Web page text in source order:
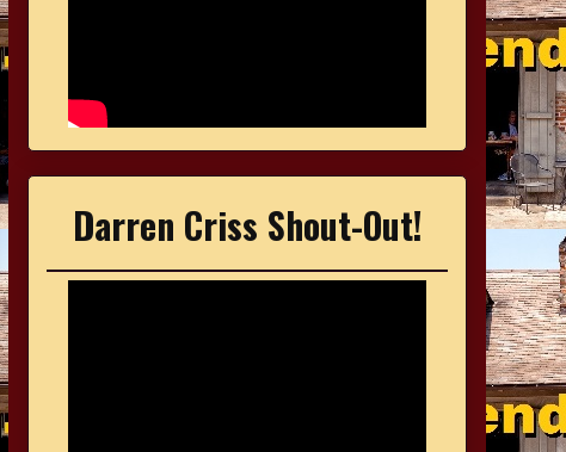
Darren Criss Shout-Out!